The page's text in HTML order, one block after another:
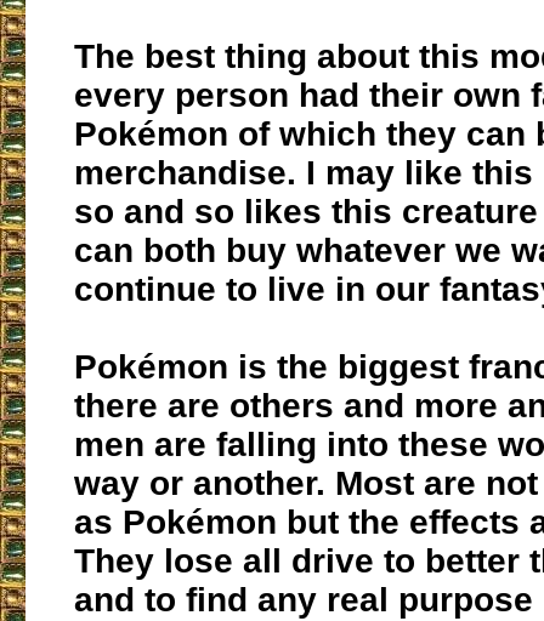
The best thing about this
every person had their own
Pokémon of which they can
merchandise. I may like
so and so likes this
can both buy whatever we
continue to live in our
Pokémon is the biggest
there are others and more
men are falling into these
way or another. Most are
as Pokémon but the effects
They lose all drive to better
and to find any real purpose